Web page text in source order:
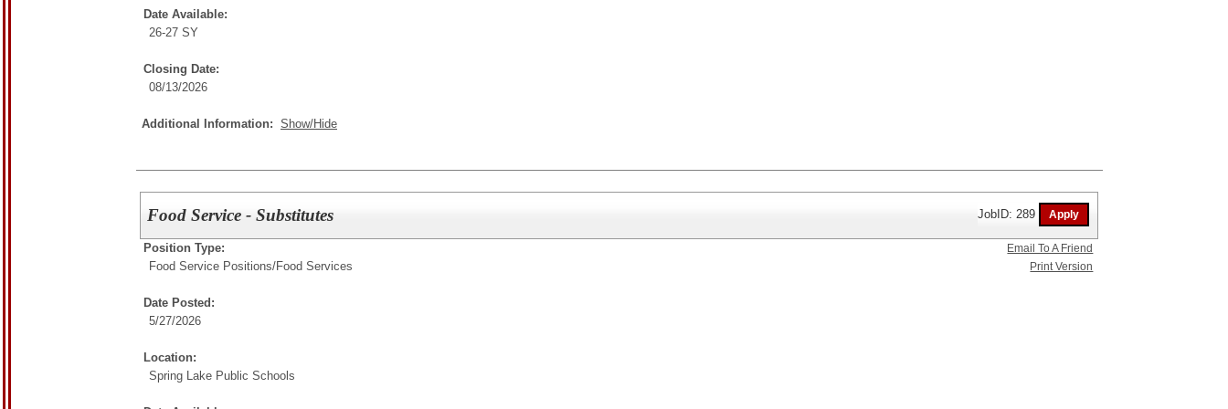
Date Available:
26-27 SY
Closing Date:
08/13/2026
Additional Information: Show/Hide
Food Service - Substitutes JobID: 289
Position Type:
Food Service Positions/Food Services
Date Posted:
5/27/2026
Location:
Spring Lake Public Schools
Email To A Friend
Print Version